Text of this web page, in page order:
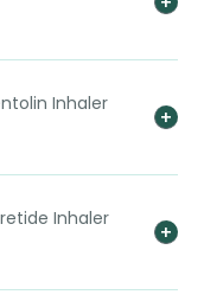
Inhaler
Inhaler